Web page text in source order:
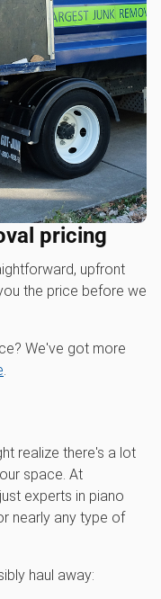
pricing
upfront
the price before we
We've got more
.
realize there's a lot
space. At
experts in piano
nearly any type of
haul away: